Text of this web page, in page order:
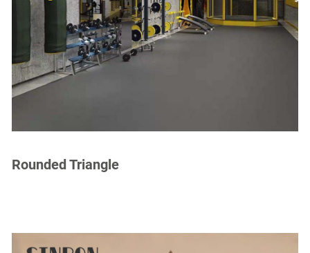
Rounded Triangle